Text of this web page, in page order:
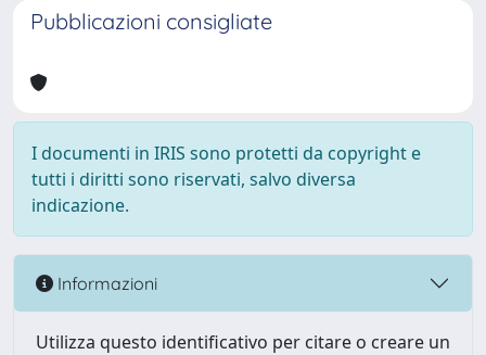
Pubblicazioni consigliate
I documenti in IRIS sono protetti da copyright e
tutti i diritti sono riservati, salvo diversa
indicazione.
Informazioni
Utilizza questo identificativo per citare o creare un